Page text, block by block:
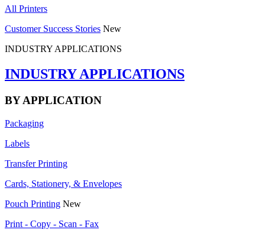
All Printers
Customer Success Stories New
INDUSTRY APPLICATIONS
INDUSTRY APPLICATIONS
BY APPLICATION
Packaging
Labels
Transfer Printing
Cards, Stationery, & Envelopes
Pouch Printing New
Print - Copy - Scan - Fax